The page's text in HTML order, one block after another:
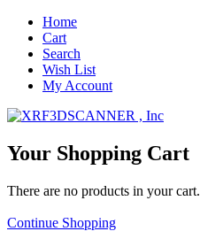
Home
Cart
Search
Wish List
My Account
Your Shopping Cart
There are no products in your cart.
Continue Shopping